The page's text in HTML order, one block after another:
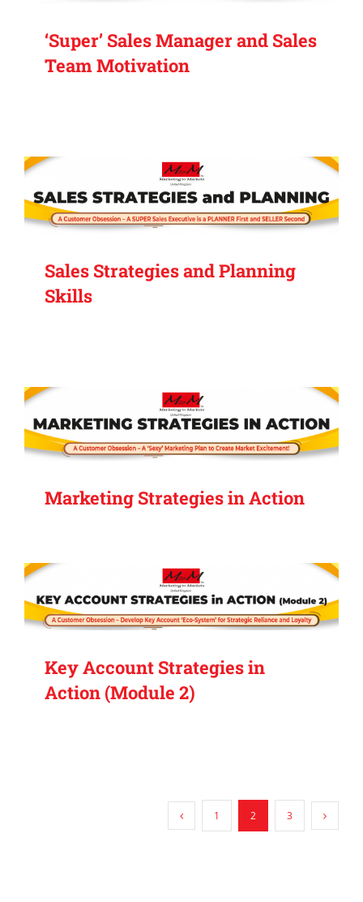
‘Super’ Sales Manager and Sales
Team Motivation
Sales Strategies and Planning
Skills
Marketing Strategies in Action
Key Account Strategies in
Action (Module 2)
1 2 3